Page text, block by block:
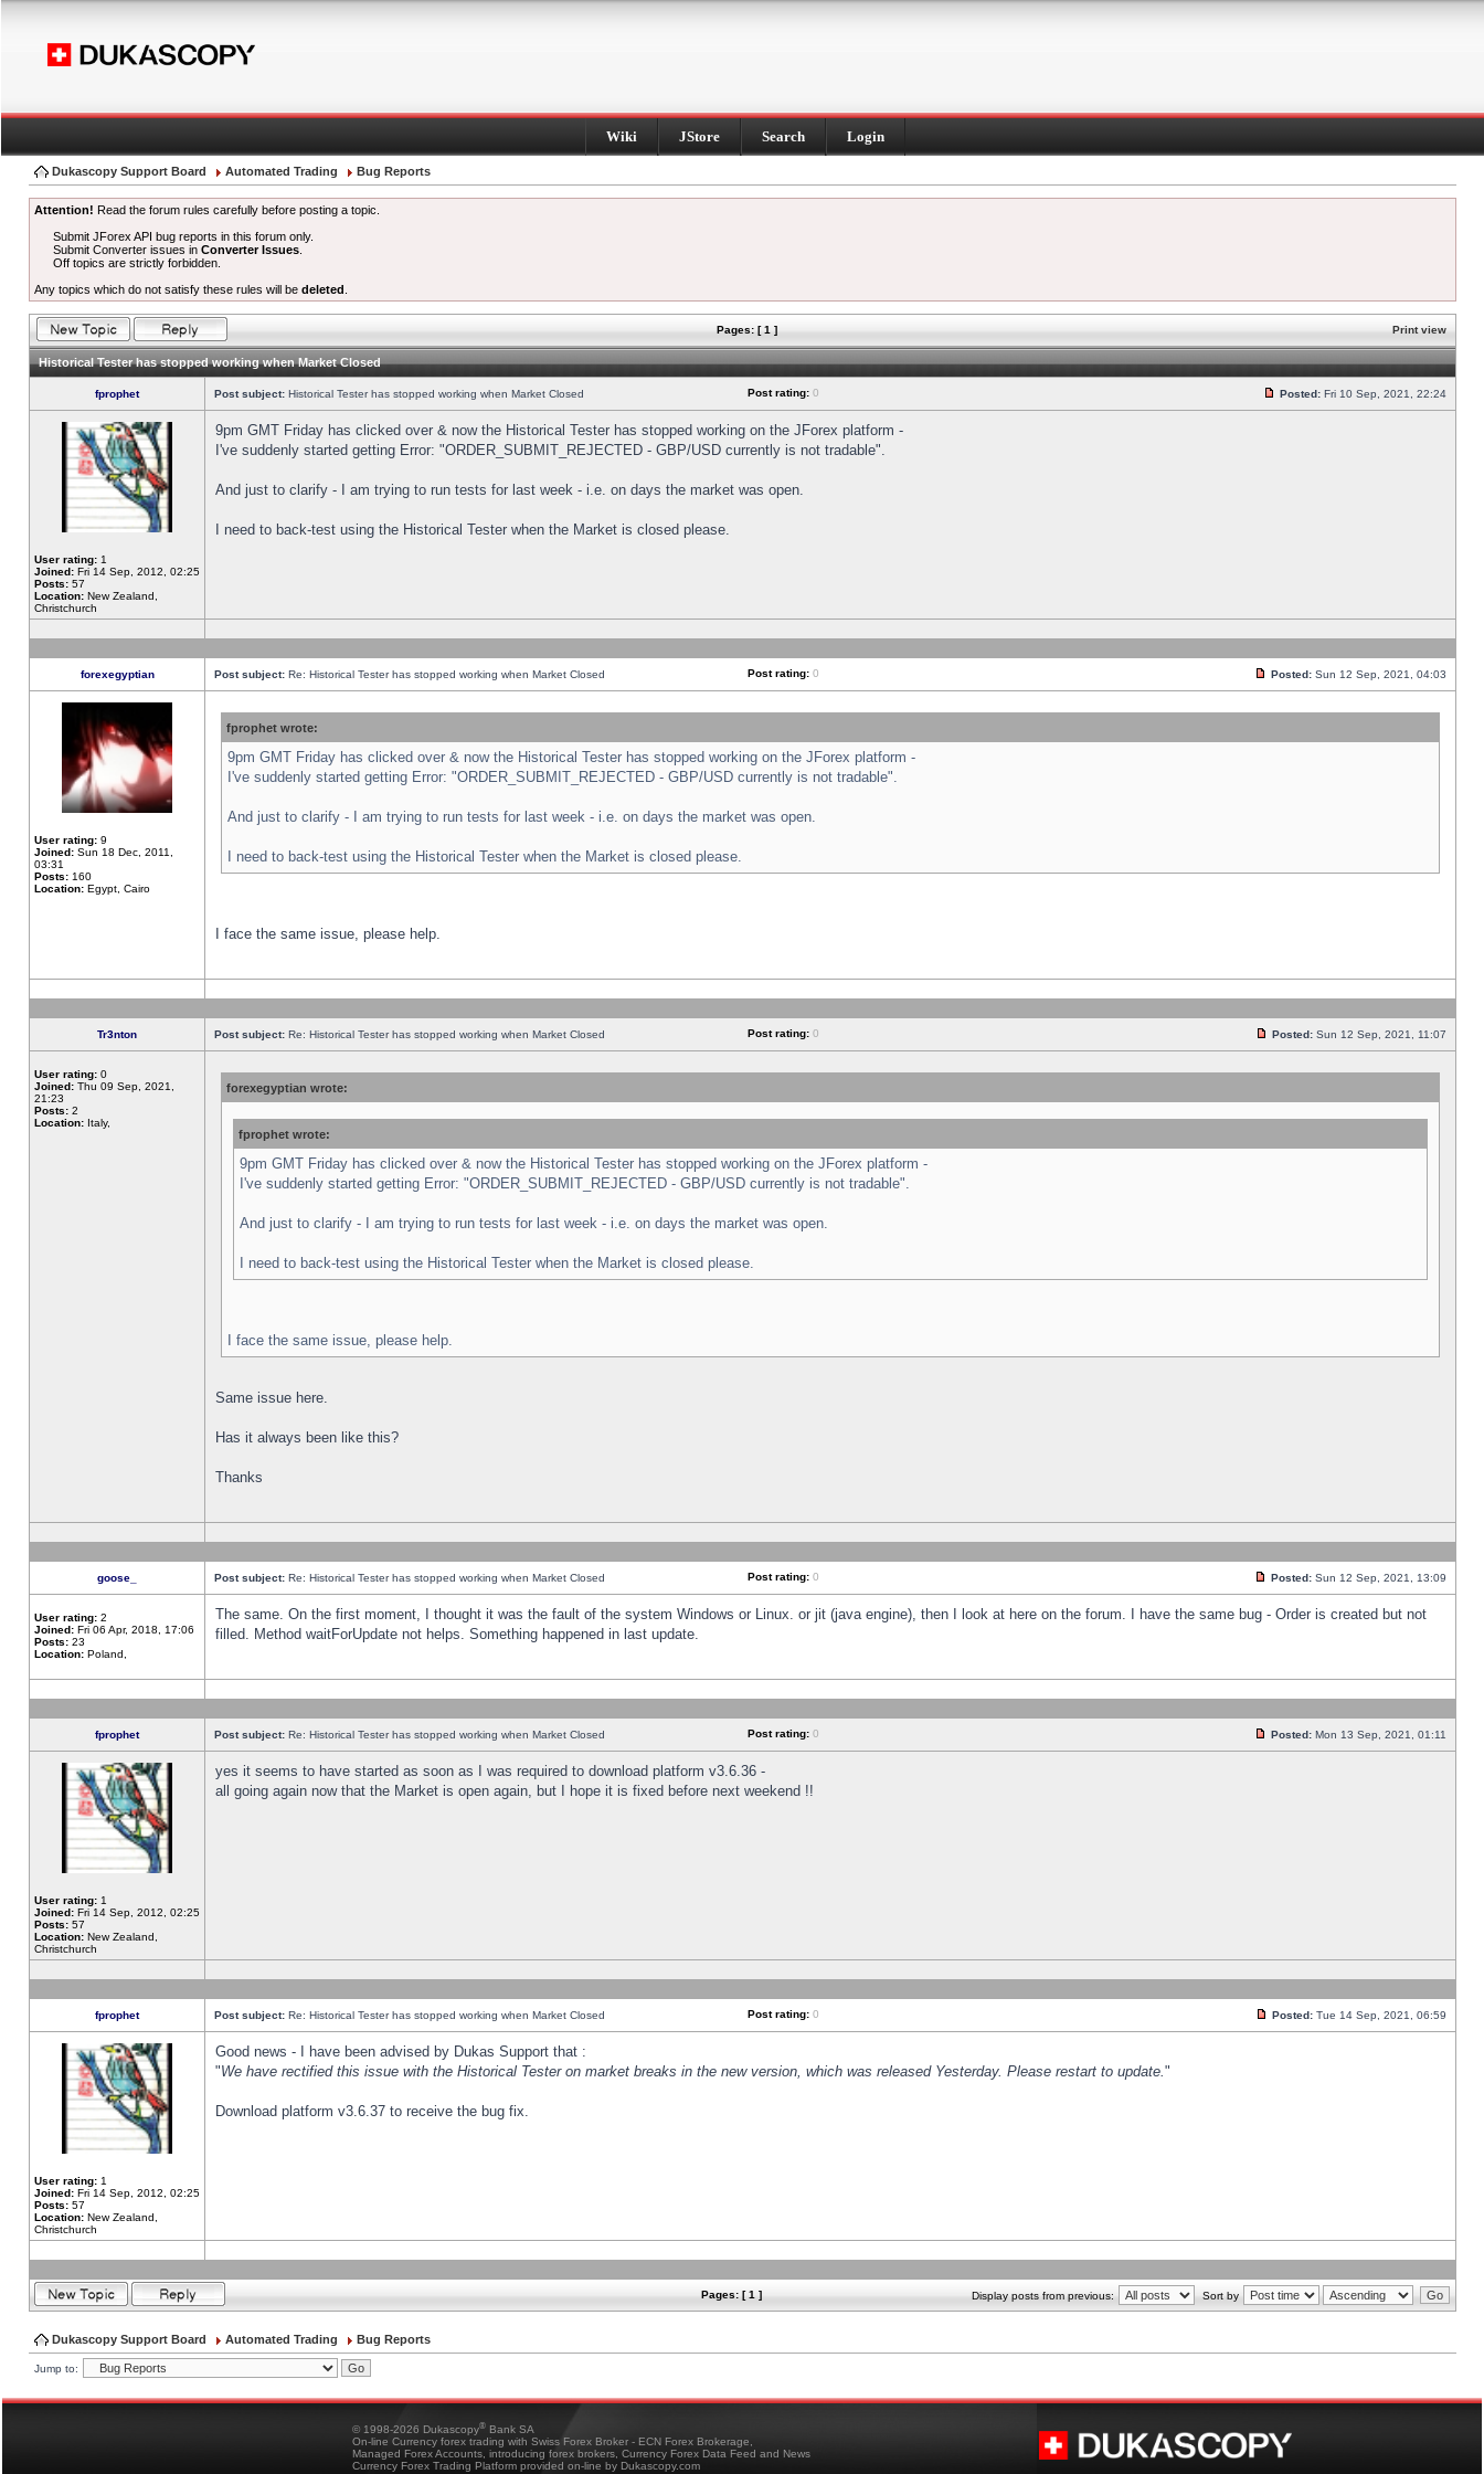
Wiki JStore Search Login
Dukascopy Support Board Automated Trading Bug Reports
Attention! Read the forum rules carefully before posting a topic.
Submit JForex API bug reports in this forum only.
Submit Converter issues inConverter Issues
Off topics are strictly forbidden.
Any topics which do not satisfy these rules will be deleted
Pages: [ 1 ] Print view
Historical Tester has stopped working when Market Closed
fprophet Post subject: Historical Tester has stopped working when Market Closed Post rating: 0 Posted: Fri 10 Sep, 2021, 22:24
User rating: 1
Joined: Fri 14 Sep, 2012, 02:25
Posts: 57
Location: New Zealand,
Christchurch
9pm GMT Friday has clicked over & now the Historical Tester has stopped working on the JForex platform -
I've suddenly started getting Error: "ORDER_SUBMIT_REJECTED - GBP/USD currently is not tradable".
And just to clarify - I am trying to run tests for last week - i.e. on days the market was open.
I need to back-test using the Historical Tester when the Market is closed please.
forexegyptian Post subject: Re: Historical Tester has stopped working when Market Closed Post rating: 0 Posted: Sun 12 Sep, 2021, 04:03
User rating: 9
Joined: Sun 18 Dec, 2011,
03:31
Posts: 160
Location: Egypt, Cairo
fprophet wrote:
9pm GMT Friday has clicked over & now the Historical Tester has stopped working on the JForex platform -
I've suddenly started getting Error: "ORDER_SUBMIT_REJECTED - GBP/USD currently is not tradable".
And just to clarify - I am trying to run tests for last week - i.e. on days the market was open.
I need to back-test using the Historical Tester when the Market is closed please.
I face the same issue, please help.
Tr3nton Post subject: Re: Historical Tester has stopped working when Market Closed Post rating: 0 Posted: Sun 12 Sep, 2021, 11:07
User rating: 0
Joined: Thu 09 Sep, 2021,
21:23
Posts: 2
Location: Italy,
forexegyptian wrote:
fprophet wrote:
9pm GMT Friday has clicked over & now the Historical Tester has stopped working on the JForex platform -
I've suddenly started getting Error: "ORDER_SUBMIT_REJECTED - GBP/USD currently is not tradable".
And just to clarify - I am trying to run tests for last week - i.e. on days the market was open.
I need to back-test using the Historical Tester when the Market is closed please.
I face the same issue, please help.
Same issue here.
Has it always been like this?
Thanks
goose_ Post subject: Re: Historical Tester has stopped working when Market Closed Post rating: 0 Posted: Sun 12 Sep, 2021, 13:09
User rating: 2
Joined: Fri 06 Apr, 2018, 17:06
Posts: 23
Location: Poland,
The same. On the first moment, I thought it was the fault of the system Windows or Linux. or jit (java engine), then I look at here on the forum. I have the same bug - Order is created but not
filled. Method waitForUpdate not helps. Something happened in last update.
fprophet Post subject: Re: Historical Tester has stopped working when Market Closed Post rating: 0 Posted: Mon 13 Sep, 2021, 01:11
User rating: 1
Joined: Fri 14 Sep, 2012, 02:25
Posts: 57
Location: New Zealand,
Christchurch
yes it seems to have started as soon as I was required to download platform v3.6.36 -
all going again now that the Market is open again, but I hope it is fixed before next weekend !!
fprophet Post subject: Re: Historical Tester has stopped working when Market Closed Post rating: 0 Posted: Tue 14 Sep, 2021, 06:59
User rating: 1
Joined: Fri 14 Sep, 2012, 02:25
Posts: 57
Location: New Zealand,
Christchurch
Good news - I have been advised by Dukas Support that :
"We have rectified this issue with the Historical Tester on market breaks in the new version, which was released Yesterday. Please restart to update."
Download platform v3.6.37 to receive the bug fix.
Pages: [ 1 ] Display posts from previous: Sort by
Dukascopy Support Board Automated Trading Bug Reports
Jump to:
© 1998-2026 Dukascopy® Bank SA
On-line Currency forex trading with Swiss Forex Broker - ECN Forex Brokerage,
Managed Forex Accounts, introducing forex brokers, Currency Forex Data Feed and News
Currency Forex Trading Platform provided on-line by Dukascopy.com